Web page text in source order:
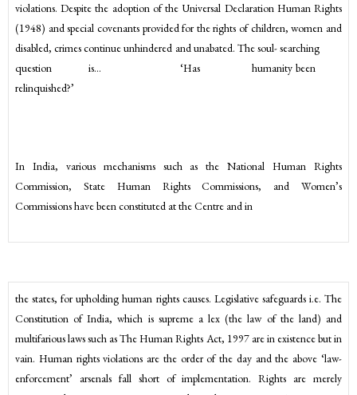
violations. Despite the adoption of the Universal Declaration Human Rights
(1948) and special covenants provided for the rights of children, women and
disabled, crimes continue unhindered and unabated. The soul- searching
question is… ‘Has humanity been
relinquished?’
In India, various mechanisms such as the National Human Rights
Commission, State Human Rights Commissions, and Women’s
Commissions have been constituted at the Centre and in
the states, for upholding human rights causes. Legislative safeguards i.e. The
Constitution of India, which is supreme a lex (the law of the land) and
multifarious laws such as The Human Rights Act, 1997 are in existence but in
vain. Human rights violations are the order of the day and the above ‘law-
enforcement’ arsenals fall short of implementation. Rights are merely